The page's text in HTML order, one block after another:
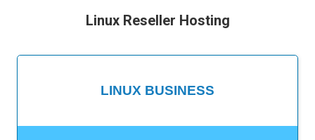
Linux Reseller Hosting
LINUX BUSINESS